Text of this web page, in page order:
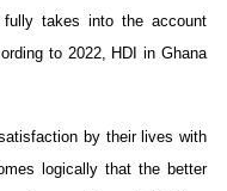
takes into the account
to 2022, HDI in Ghana
by their lives with
logically that the better